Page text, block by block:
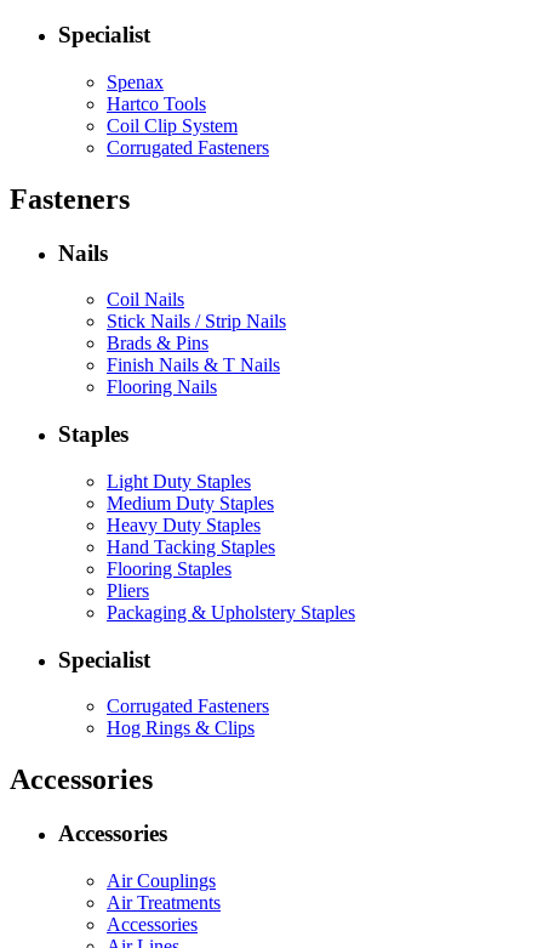
Specialist
Spenax
Hartco Tools
Coil Clip System
Corrugated Fasteners
Fasteners
Nails
Coil Nails
Stick Nails / Strip Nails
Brads & Pins
Finish Nails & T Nails
Flooring Nails
Staples
Light Duty Staples
Medium Duty Staples
Heavy Duty Staples
Hand Tacking Staples
Flooring Staples
Pliers
Packaging & Upholstery Staples
Specialist
Corrugated Fasteners
Hog Rings & Clips
Accessories
Accessories
Air Couplings
Air Treatments
Accessories